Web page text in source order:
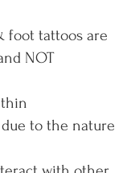
foot tattoos are
NOT
to the nature